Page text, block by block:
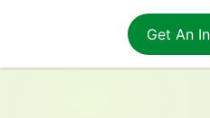
Get An